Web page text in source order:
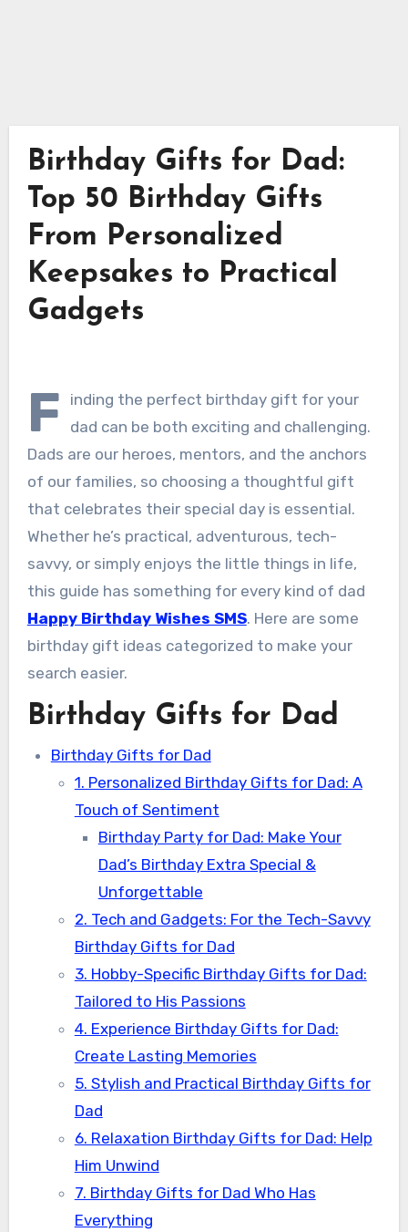
Birthday Gifts for Dad:
Top 50 Birthday Gifts
From Personalized
Keepsakes to Practical
Gadgets
F
inding the perfect birthday gift for your
dad can be both exciting and challenging.
Dads are our heroes, mentors, and the anchors
of our families, so choosing a thoughtful gift
that celebrates their special day is essential.
Whether he’s practical, adventurous, tech-
savvy, or simply enjoys the little things in life,
this guide has something for every kind of dad
Happy Birthday Wishes SMS. Here are some
birthday gift ideas categorized to make your
search easier.
Birthday Gifts for Dad
Birthday Gifts for Dad
1. Personalized Birthday Gifts for Dad: A
Touch of Sentiment
Birthday Party for Dad: Make Your
Dad’s Birthday Extra Special &
Unforgettable
2. Tech and Gadgets: For the Tech-Savvy
Birthday Gifts for Dad
3. Hobby-Specific Birthday Gifts for Dad:
Tailored to His Passions
4. Experience Birthday Gifts for Dad:
Create Lasting Memories
5. Stylish and Practical Birthday Gifts for
Dad
6. Relaxation Birthday Gifts for Dad: Help
Him Unwind
7. Birthday Gifts for Dad Who Has
Everything